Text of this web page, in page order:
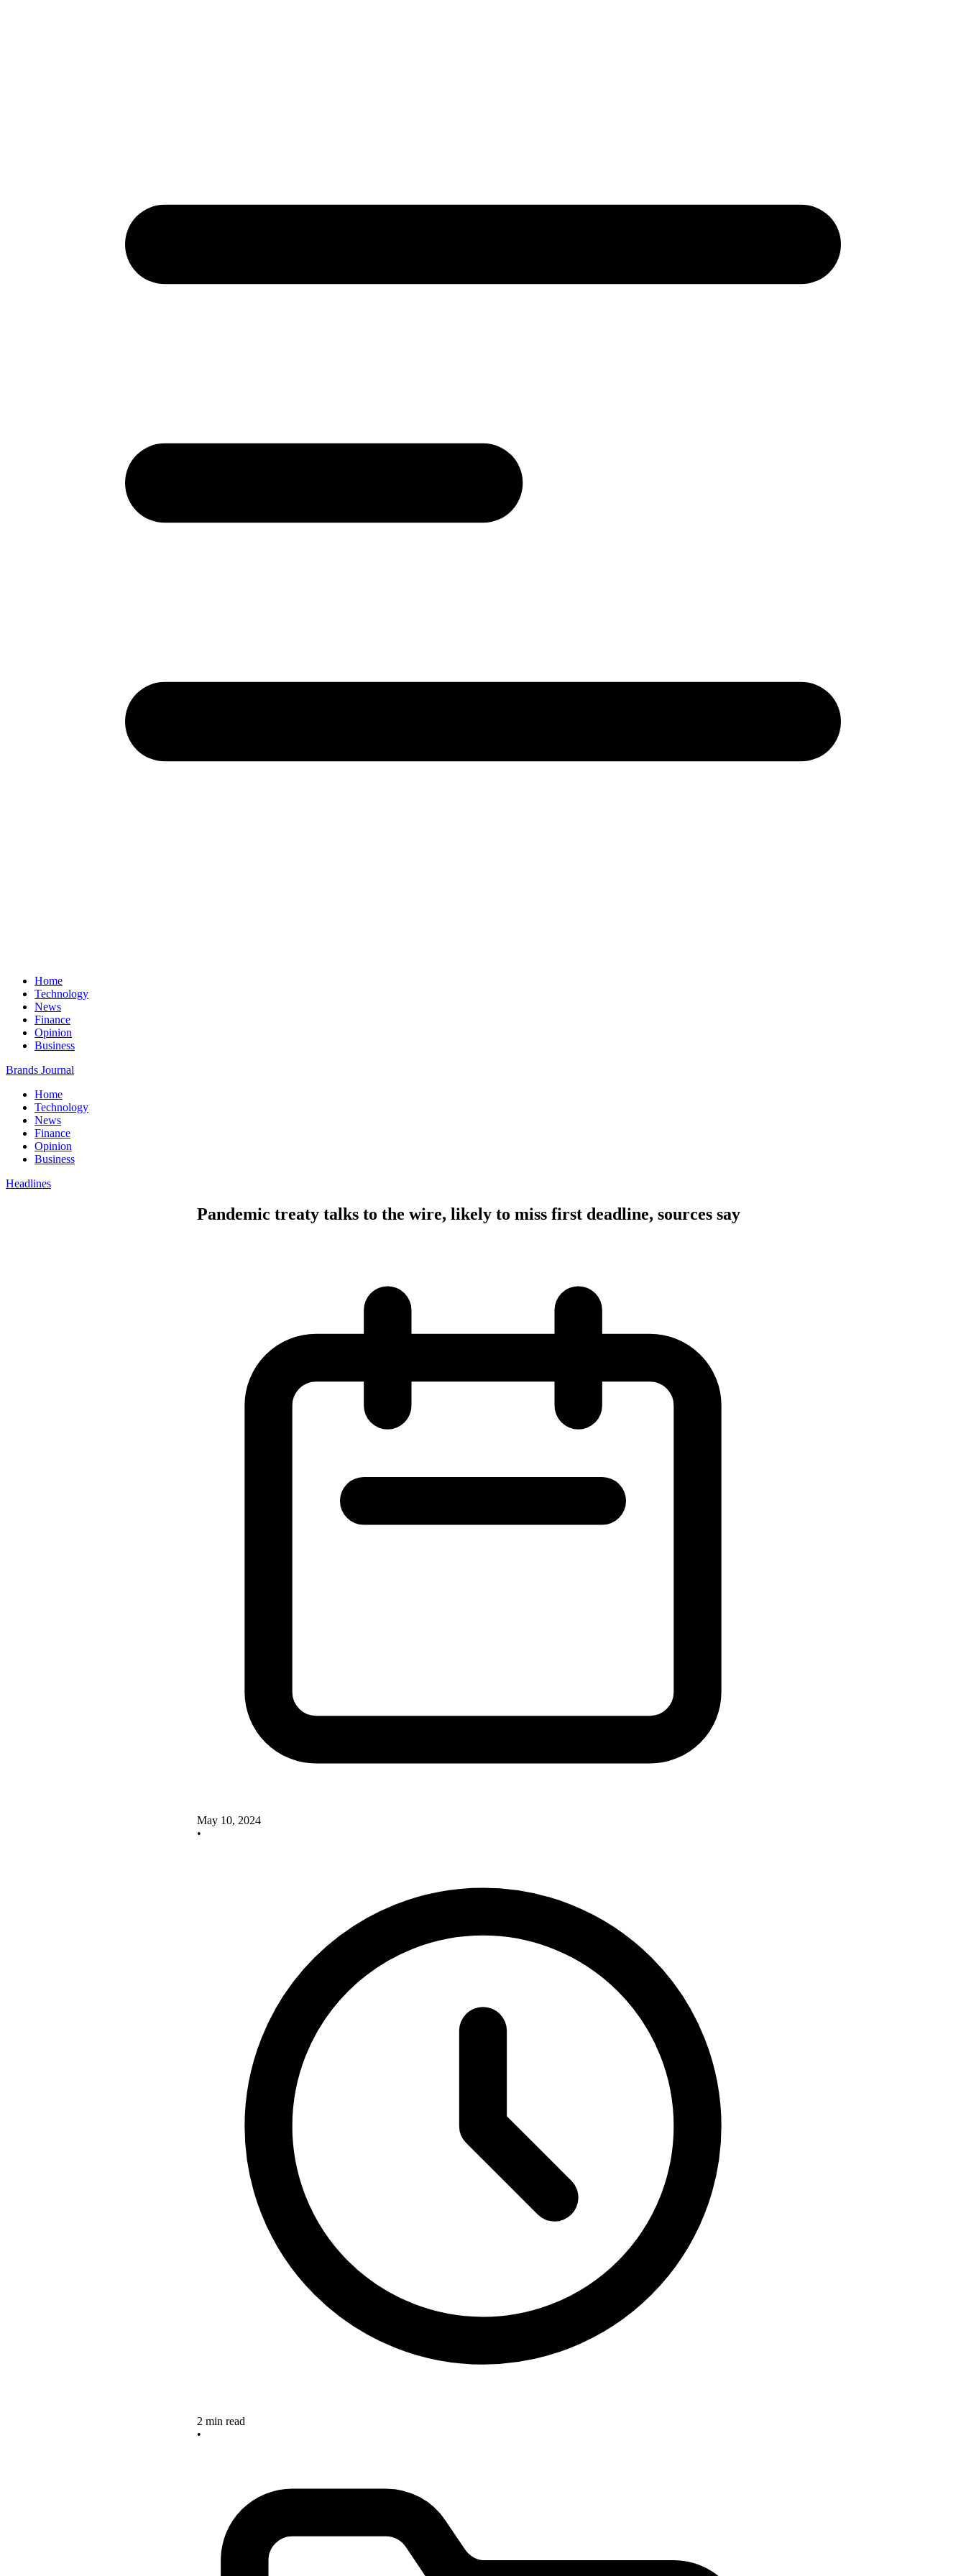
Home
Technology
News
Finance
Opinion
Business
Brands Journal
Home
Technology
News
Finance
Opinion
Business
Headlines
Pandemic treaty talks to the wire, likely to miss first deadline, sources say
May 10, 2024
•
2 min read
•